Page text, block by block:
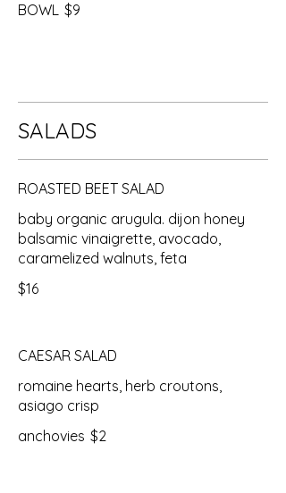
BOWL $9
SALADS
ROASTED BEET SALAD
baby organic arugula. dijon honey
balsamic vinaigrette, avocado,
caramelized walnuts, feta
$16
CAESAR SALAD
romaine hearts, herb croutons,
asiago crisp
anchovies $2